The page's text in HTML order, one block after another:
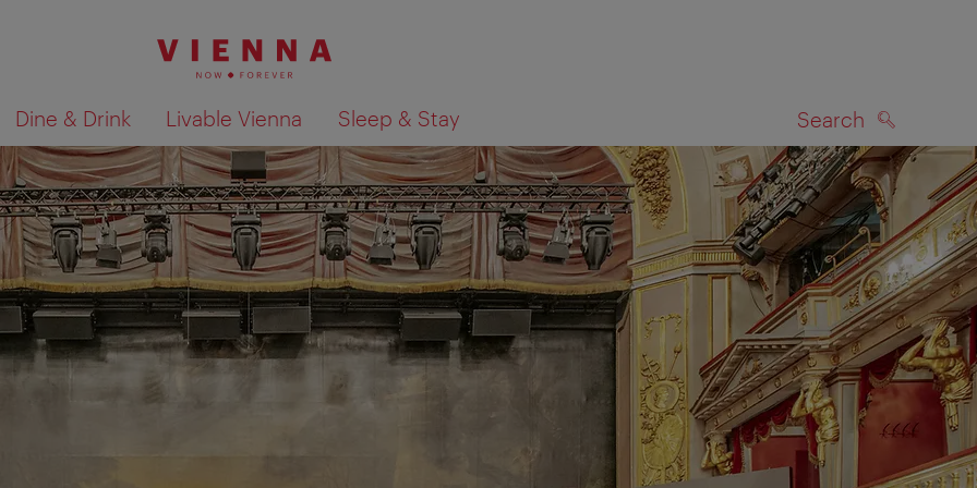
Dine & Drink Livable Vienna Sleep & Stay Search
Show search results on map SEARCH